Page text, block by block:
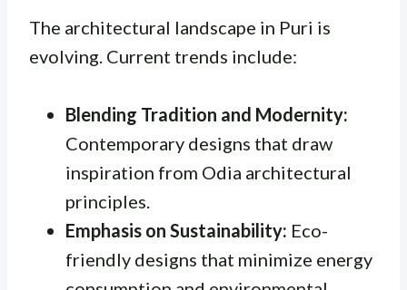
The architectural landscape in Puri is
evolving. Current trends include:
Blending Tradition and Modernity:
Contemporary designs that draw
inspiration from Odia architectural
principles.
Emphasis on Sustainability: Eco-
friendly designs that minimize energy